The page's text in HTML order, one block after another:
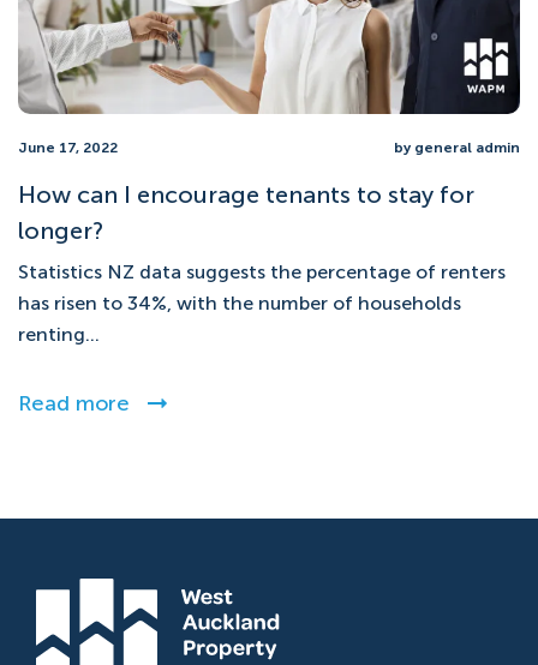
June 17, 2022 by general admin
How can I encourage tenants to stay for
longer?
Statistics NZ data suggests the percentage of renters
has risen to 34%, with the number of households
renting...
Read more